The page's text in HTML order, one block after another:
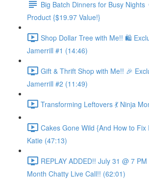
Big Batch Dinners for Busy Nights
Product {$19.97 Value!}
Shop Dollar Tree with Me!! 🛍️
Jamerrill #1 (14:46)
Gift & Thrift Shop with Me!! 🎉
Jamerrill #2 (11:49)
Transforming Leftovers 💃 Ninja
Cakes Gone Wild {And How to Fix
Katie (47:13)
REPLAY ADDED!! July 31 @ 7
Month Chatty Live Call!! (62:01)